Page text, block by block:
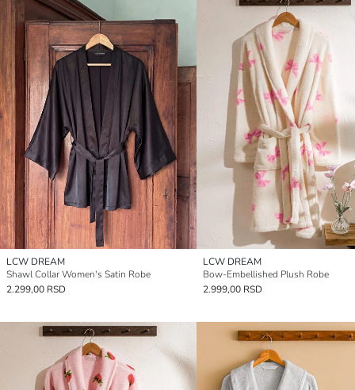
LCW DREAM
Shawl Collar Women's Satin Robe
2.299,00 RSD
LCW DREAM
Bow-Embellished Plush Robe
2.999,00 RSD